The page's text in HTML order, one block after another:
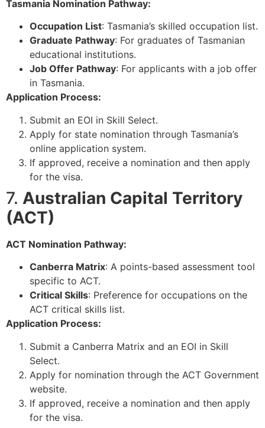
Tasmania Nomination Pathway:
Occupation List: Tasmania’s skilled occupation list.
Graduate Pathway: For graduates of Tasmanian
educational institutions.
Job Offer Pathway: For applicants with a job offer
in Tasmania.
Application Process:
Submit an EOI in Skill Select.
Apply for state nomination through Tasmania’s
online application system.
If approved, receive a nomination and then apply
for the visa.
7. Australian Capital Territory
(ACT)
ACT Nomination Pathway:
Canberra Matrix: A points-based assessment tool
specific to ACT.
Critical Skills: Preference for occupations on the
ACT critical skills list.
Application Process:
Submit a Canberra Matrix and an EOI in Skill
Select.
Apply for nomination through the ACT Government
website.
If approved, receive a nomination and then apply
for the visa.